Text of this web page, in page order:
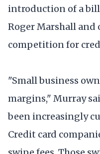
introduction of a bill
Roger Marshall and
competition for
"Small business
margins," Murray
been increasingly
Credit card